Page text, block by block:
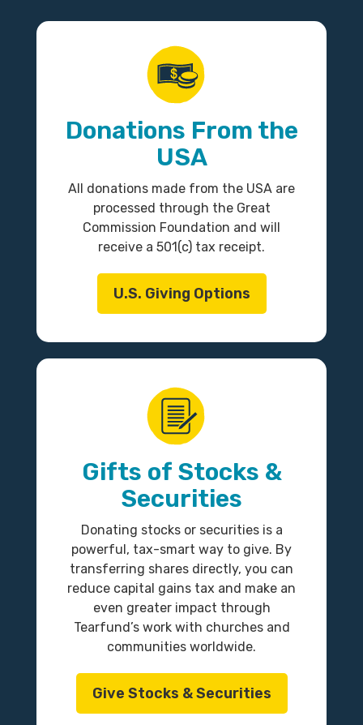
Donations From the
USA
All donations made from the USA are
processed through the Great
Commission Foundation and will
receive a 501(c) tax receipt.
U.S. Giving Options
Gifts of Stocks &
Securities
Donating stocks or securities is a
powerful, tax-smart way to give. By
transferring shares directly, you can
reduce capital gains tax and make an
even greater impact through
Tearfund’s work with churches and
communities worldwide.
Give Stocks & Securities